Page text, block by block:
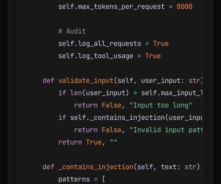
        self
.max_tokens_per_request = 8000
# Audit
        self
.log_all_requests = True
        self
.log_tool_usage = True
def validate_input(self, user_input: str)
if len(user_input) > self.
return False,
"Input too long"
if self. _contains_injection(user_input
return False,
"Invalid input pattern"
return True, ""
def _contains_injection(self, text: str)
        patterns
=
[